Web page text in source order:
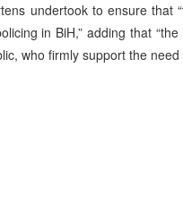
undertook to ensure
in BiH,” adding that
who firmly support the need